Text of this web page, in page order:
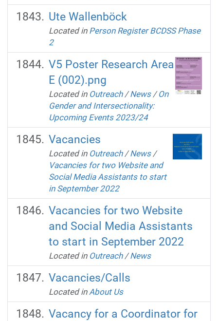
Ute Wallenböck
Located in Person Register BCDSS Phase
2
V5 Poster Research Area
E (002).png
Located in Outreach /News /On
Gender and Intersectionality:
Upcoming Events 2023/24
Vacancies
Located in Outreach /News /
Vacancies for two Website and
Social Media Assistants to start
in September 2022
Vacancies for two Website
and Social Media Assistants
to start in September 2022
Located in Outreach /News
Vacancies/Calls
Located in About Us
Vacancy for a Coordinator for